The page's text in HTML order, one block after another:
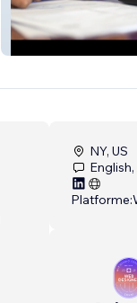
Teachmeschool
NY, US
Platforme: